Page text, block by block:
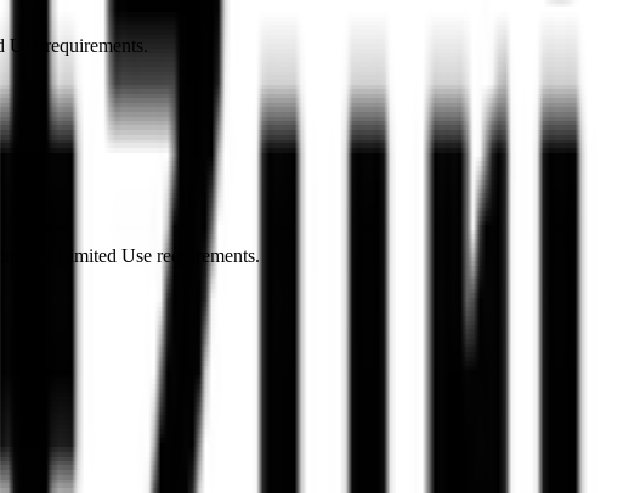
requirements.
the Limited Use requirements.